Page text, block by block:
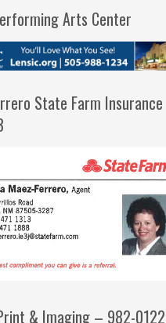
Arts Center
State Farm
& Imaging – 982-0122